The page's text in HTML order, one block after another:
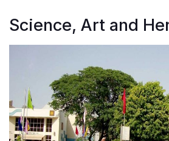
Science, Art and